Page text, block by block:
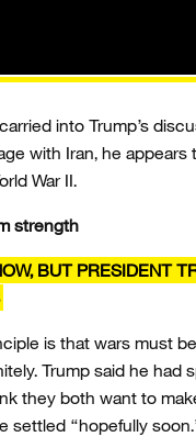
into Trump’s
with Iran, he
War II.
strength
BUT PRESIDENT
is that wars must
Trump said he had
they both want to
settled “hopefully